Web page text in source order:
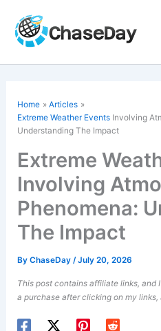
content
Home
Articles
Extreme Weather Events Involving
Understanding The Impact
Extreme
Involving
Phenomena:
The Impact
ByChaseDay/July 20, 2026
This post contains affiliate links, and
a purchase after clicking on my links,